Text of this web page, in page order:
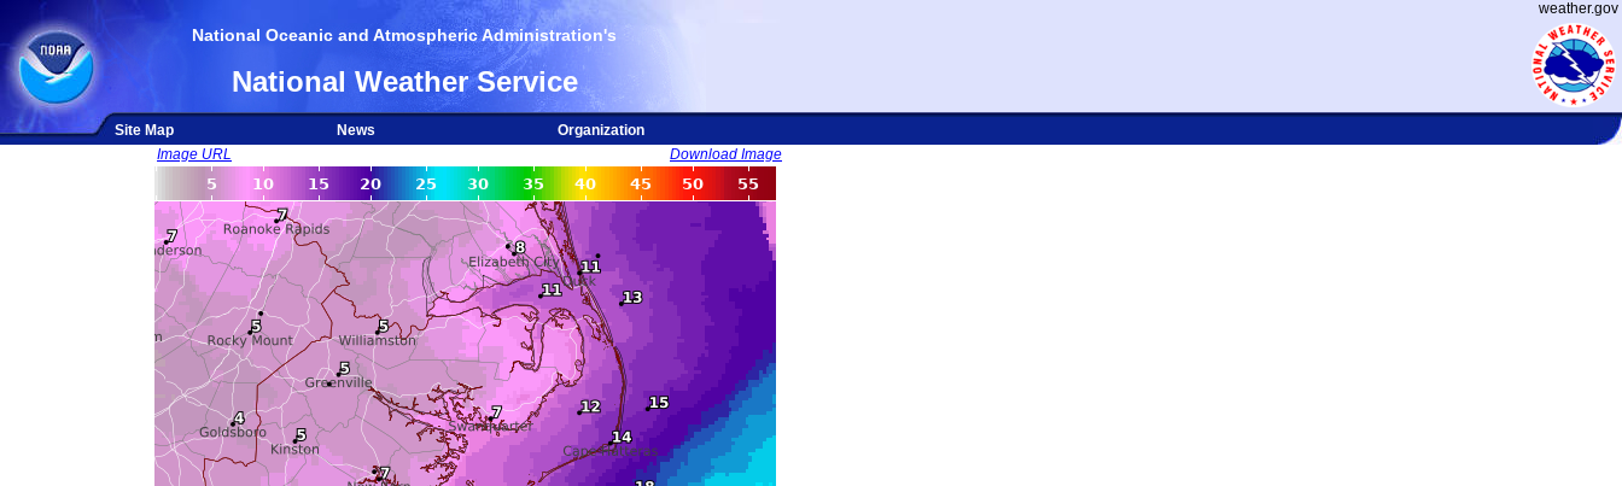
weather.gov
National Oceanic and Atmospheric Administration's
National Weather Service
Site Map News
Organization
Image URL
Download Image